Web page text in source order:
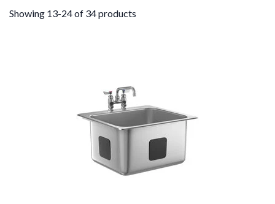
Showing 13-24 of 34 products